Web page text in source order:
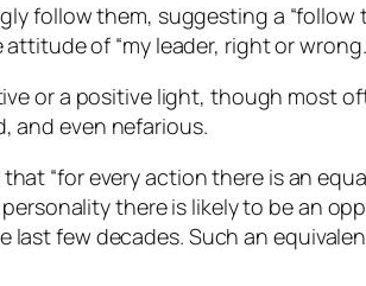
follow them, suggesting a
of “my leader, right or
or a positive light, though
and even nefarious.
“for every action there is an
there is likely to be an
few decades. Such an